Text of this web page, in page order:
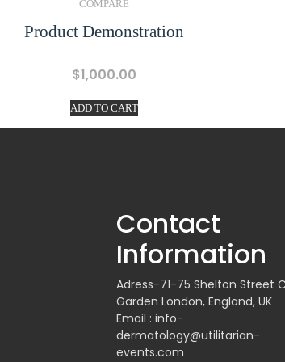
COMPARE
Product Demonstration
$1,000.00
ADD TO CART
Contact
Information
Adress-71-75 Shelton Street
Garden London, England, UK
Email : info-
dermatology@utilitarian-
events.com